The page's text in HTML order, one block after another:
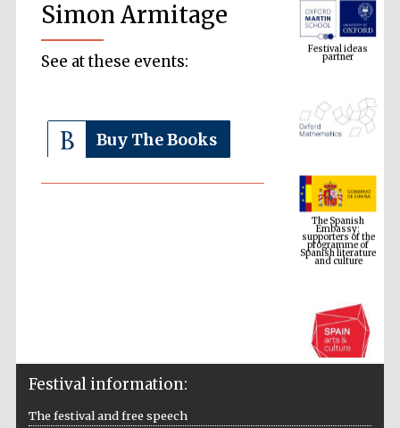
Simon Armitage
See at these events:
Buy The Books
Festival ideas
partner
The Spanish
Embassy:
supporters of the
programme of
Spanish literature
and culture
Festival information:
The festival and free speech